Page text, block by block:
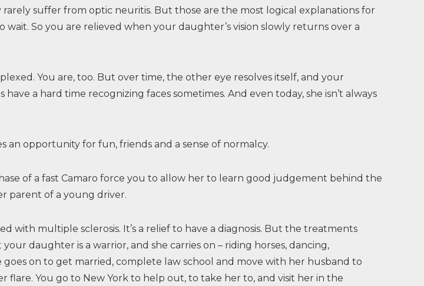
suffer from optic neuritis. But those are the most logical explanations for
So you are relieved when your daughter’s vision slowly returns over a
You are, too. But over time, the other eye resolves itself, and your
a hard time recognizing faces sometimes. And even today, she isn’t always
an opportunity for fun, friends and a sense of normalcy.
of a fast Camaro force you to allow her to learn good judgement behind the
parent of a young driver.
with multiple sclerosis. It’s a relief to have a diagnosis. But the treatments
daughter is a warrior, and she carries on – riding horses, dancing,
on to get married, complete law school and move with her husband to
flare. You go to New York to help out, to take her to, and visit her in the